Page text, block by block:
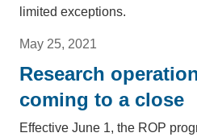
limited exceptions.
May 25, 2021
Research
coming to a close
Effective June 1, the ROP